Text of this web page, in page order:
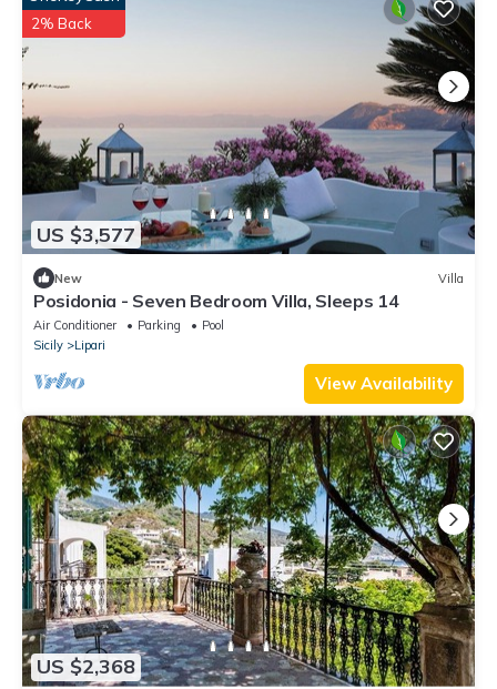
US $3,577
2% Back
New Villa
Posidonia - Seven Bedroom Villa, Sleeps 14
Air Conditioner Parking
Pool
Sicily
Lipari
View Availability
US $2,368